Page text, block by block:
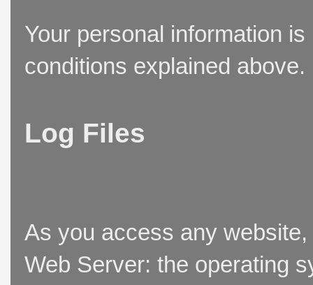
Your personal information
conditions explained above.
Log Files
As you access any
Web Server: the operating